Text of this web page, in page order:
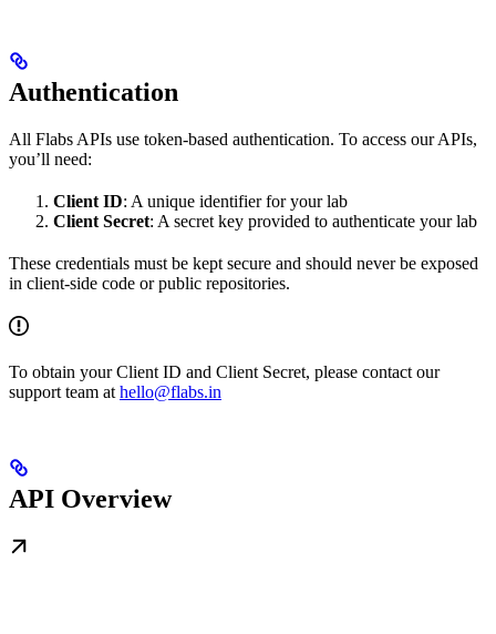
Authentication
All Flabs APIs use token-based authentication. To access our APIs,
you’ll need:
Client ID: A unique identifier for your lab
Client Secret: A secret key provided to authenticate your lab
These credentials must be kept secure and should never be exposed
in client-side code or public repositories.
To obtain your Client ID and Client Secret, please contact our
support team at hello@flabs.in
API Overview